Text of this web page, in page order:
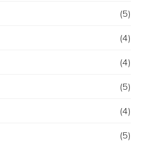
(5)
(4)
(4)
(5)
(4)
(5)